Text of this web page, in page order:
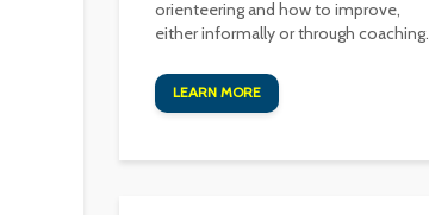
orienteering and how to improve,
either informally or through coaching.
LEARN MORE